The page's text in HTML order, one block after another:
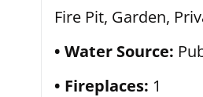
Fire Pit, Garden,
Water Source:
Fireplaces: 1